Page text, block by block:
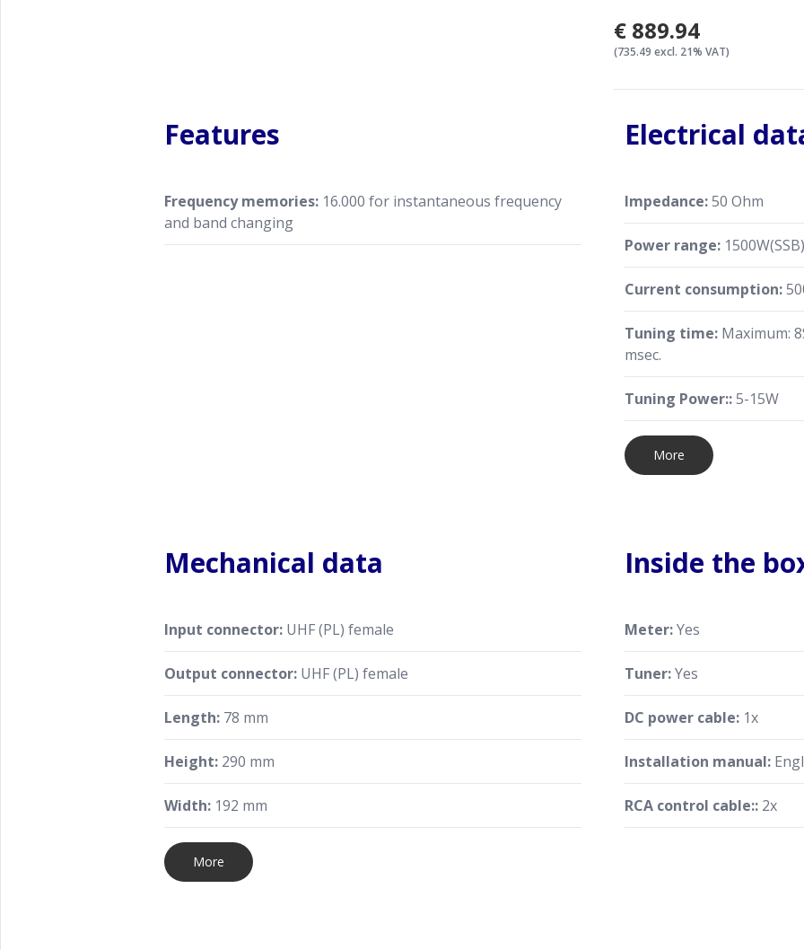
working status of the
mode, it can be used as an
€889.94
(735.49 excl. 21% VAT)
Features
Frequency memories: 16.000 for instantaneous frequency
and band changing
Electrical
Impedance:50 Ohm
Power range:
Current consumption:
Tuning time: Maximum:
msec.
Tuning Power::5-15W
More
Mechanical data
Input connector: UHF (PL) female
Output connector: UHF (PL) female
Length: 78 mm
Height: 290 mm
Width: 192 mm
More
Inside the
Meter:Yes
Tuner:Yes
DC power cable: 1x
Installation manual:
RCA control cable:: 2x